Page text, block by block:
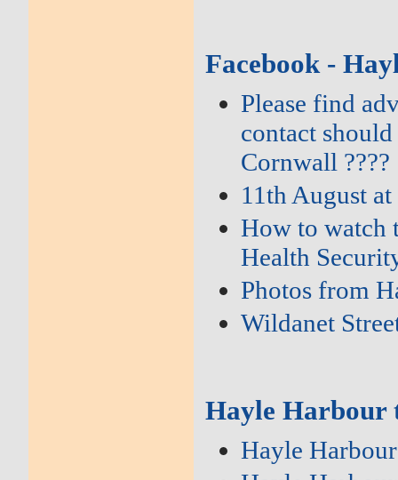
Facebook -
Please find
contact
Cornwall ????
11th August
How to watch
Health
Photos from
Wildanet
Hayle Harbour
Hayle